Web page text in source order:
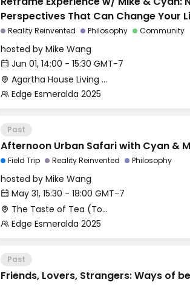
Perspectives That Can Change Your
Reality Reinvented Philosophy Community
hosted by Mike Wang
Jun 01, 14:00 - 15:30 GMT-7
Agartha House Living Room
Edge Esmeralda 2025
Past
Afternoon Urban Safari with Cyan &
Field Trip Reality Reinvented Philosophy
hosted by Mike Wang
May 31, 15:30 - 18:00 GMT-7
The Taste of Tea (Top Secret Rendezvous Spot)
Edge Esmeralda 2025
Past
Friends, Lovers, Strangers: Ways of